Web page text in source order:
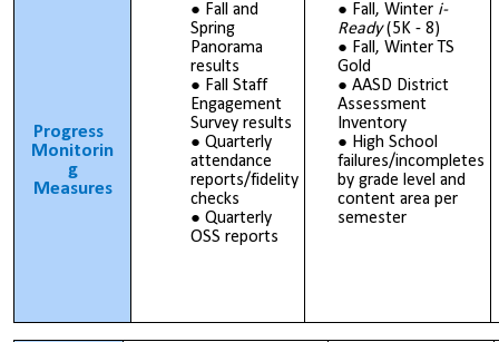
Progress
Monitorin
g
Measures
Fall and
Spring
Panorama
results
Fall Staff
Engagement
Survey results
Quarterly
attendance
reports/fidelity
checks
Quarterly
OSS reports
Fall, Winter i-
Ready(5K - 8)
Fall, Winter TS
Gold
AASD District
Assessment
Inventory
High School
failures/incompletes
by grade level and
content area per
semester